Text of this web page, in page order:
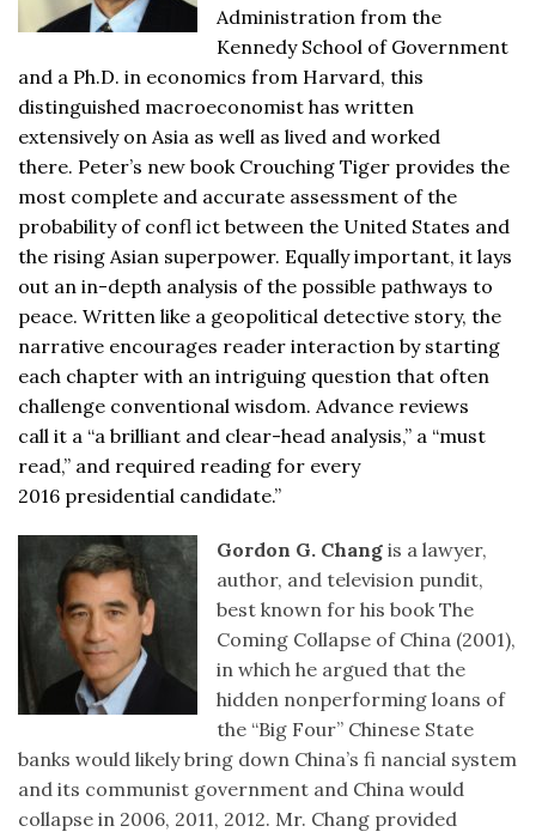
Administration from the
Kennedy School of Government
and a Ph.D. in economics from Harvard, this
distinguished macroeconomist has written
extensively on Asia as well as lived and worked
there. Peter’s new book Crouching Tiger provides the
most complete and accurate assessment of the
probability of confl ict between the United States and
the rising Asian superpower. Equally important, it lays
out an in-depth analysis of the possible pathways to
peace. Written like a geopolitical detective story, the
narrative encourages reader interaction by starting
each chapter with an intriguing question that often
challenge conventional wisdom. Advance reviews
call it a “a brilliant and clear-head analysis,” a “must
read,” and required reading for every
2016 presidential candidate.”
Gordon G. Chang is a lawyer,
author, and television pundit,
best known for his book The
Coming Collapse of China (2001),
in which he argued that the
hidden nonperforming loans of
the “Big Four” Chinese State
banks would likely bring down China’s fi nancial system
and its communist government and China would
collapse in 2006, 2011, 2012. Mr. Chang provided